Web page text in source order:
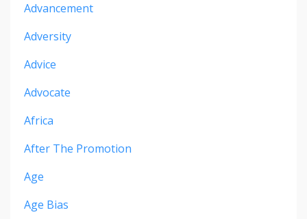
Advancement
Adversity
Advice
Advocate
Africa
After The Promotion
Age
Age Bias